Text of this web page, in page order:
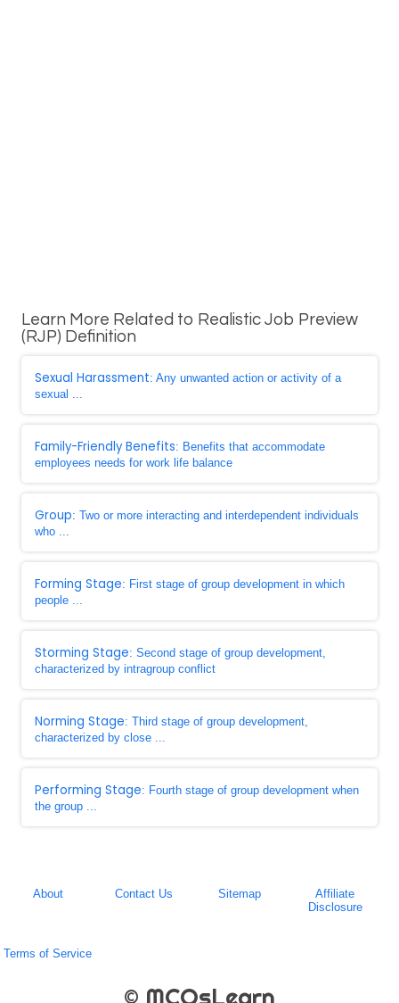
Learn More Related to Realistic Job Preview
(RJP) Definition
Sexual Harassment: Any unwanted action or activity of a
sexual ...
Family-Friendly Benefits: Benefits that accommodate
employees needs for work life balance
Group: Two or more interacting and interdependent individuals
who ...
Forming Stage: First stage of group development in which
people ...
Storming Stage: Second stage of group development,
characterized by intragroup conflict
Norming Stage: Third stage of group development,
characterized by close ...
Performing Stage: Fourth stage of group development when
the group ...
About Contact Us Sitemap
Affiliate
Disclosure
Terms of Service